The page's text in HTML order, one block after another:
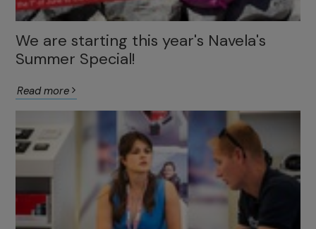
We are starting this year's Navela's
Summer Special!
Read more